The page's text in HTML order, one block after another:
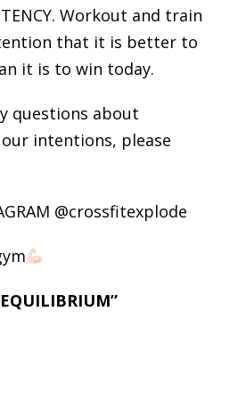
Workout and train
that it is better to
it is to win today.
questions about
intentions, please
@crossfitexplode